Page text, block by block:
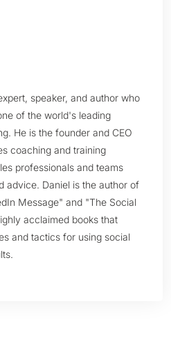
speaker, and author who
of the world's leading
He is the founder and CEO
coaching and training
professionals and teams
advice. Daniel is the author of
Message" and "The Social
acclaimed books that
and tactics for using social